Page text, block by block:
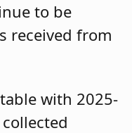
to be
received from
with 2025-